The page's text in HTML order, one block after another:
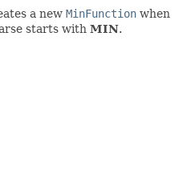
a new MinFunction when
starts with MIN.